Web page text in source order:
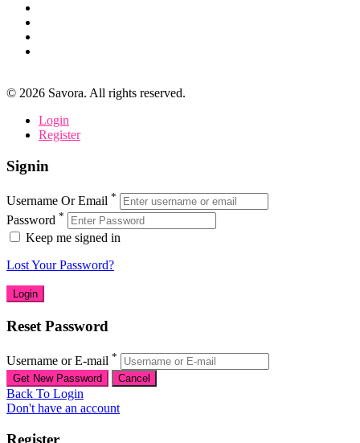
© 2026 Savora. All rights reserved.
Login
Register
Signin
Username Or Email *
Password *
Keep me signed in
Lost Your Password?
Reset Password
Username or E-mail *
Back To Login
Don't have an account
Register